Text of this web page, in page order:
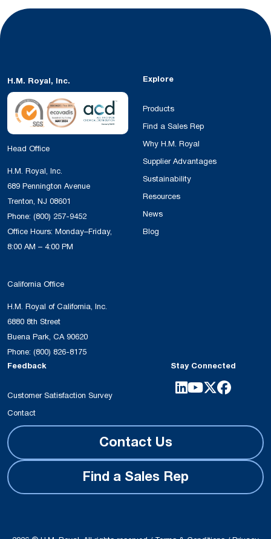
H.M. Royal, Inc.
Head Office
H.M. Royal, Inc.
689 Pennington Avenue
Trenton, NJ 08601
Phone: (800) 257-9452
Office Hours: Monday–Friday,
8:00 AM – 4:00 PM
California Office
H.M. Royal of California, Inc.
6880 8th Street
Buena Park, CA 90620
Phone: (800) 826-8175
Explore
Products
Find a Sales Rep
Why H.M. Royal
Supplier Advantages
Sustainability
Resources
News
Blog
Feedback
Customer Satisfaction Survey
Contact
Stay Connected
Contact Us
Find a Sales Rep